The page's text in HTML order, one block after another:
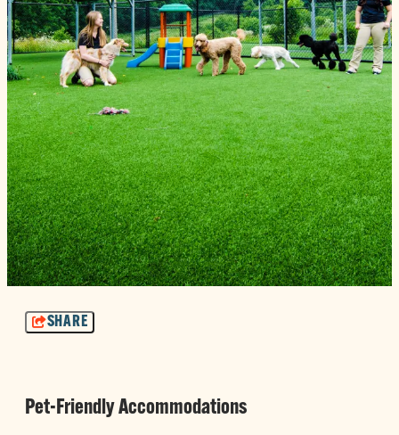
SHARE
Pet-Friendly Accommodations